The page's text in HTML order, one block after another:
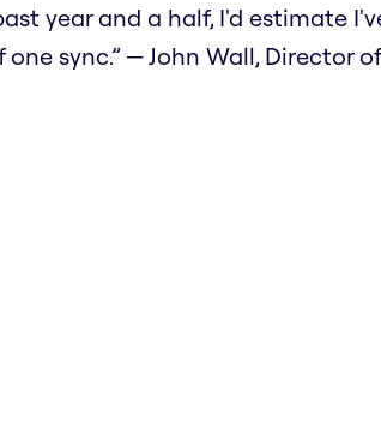
year and a half, I'd estimate
sync.” — John Wall, Director of